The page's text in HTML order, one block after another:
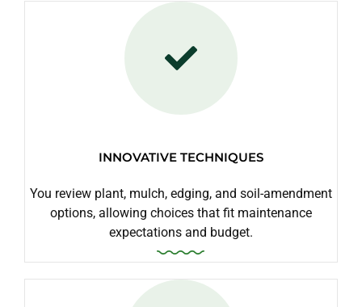
INNOVATIVE TECHNIQUES
You review plant, mulch, edging, and soil-amendment
options, allowing choices that fit maintenance
expectations and budget.